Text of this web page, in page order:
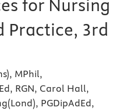
for Nursing
Practice, 3rd
MPhil,
RGN, Carol Hall,
PGDipAdEd,